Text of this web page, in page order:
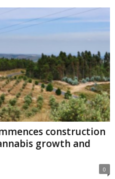
construction
growth and
0